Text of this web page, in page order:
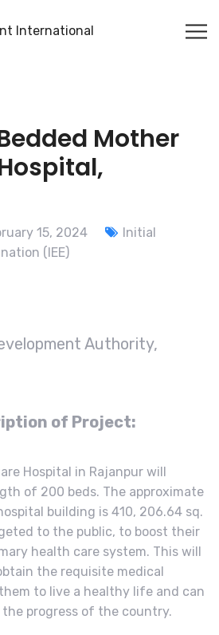
Mother
15, 2024
Initial
(IEE)
Authority,
of Project:
Hospital in Rajanpur will
of 200 beds. The approximate
building is 410, 206.64 sq.
to the public, to boost their
health care system. This will
the requisite medical
to live a healthy life and can
the progress of the country.